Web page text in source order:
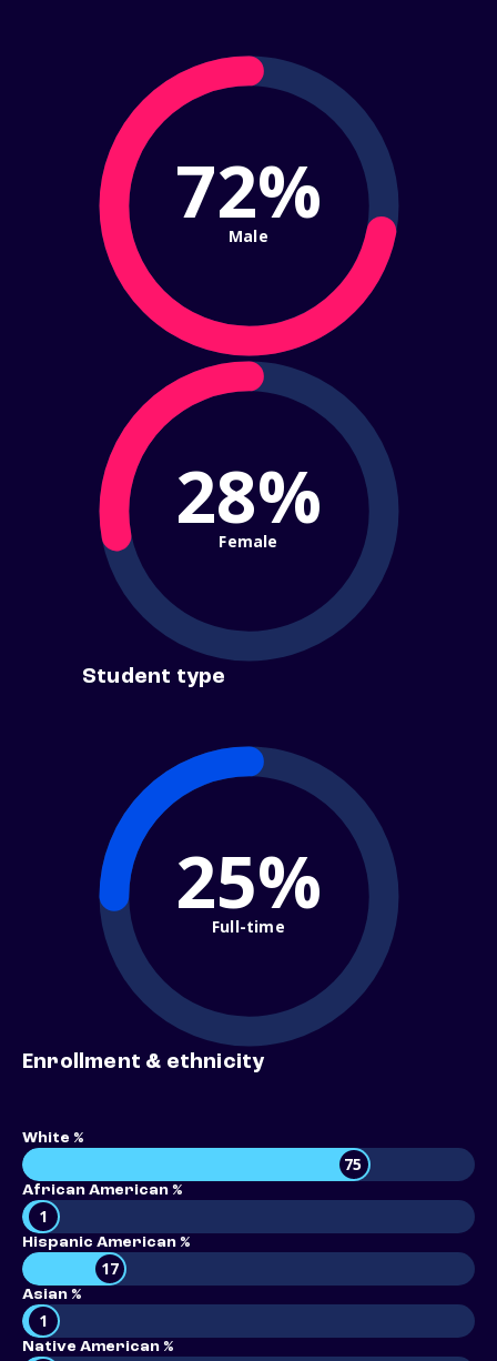
72%
Male
28%
Female
Student type
25%
Full-time
Enrollment & ethnicity
White %
75
African American %
1
Hispanic American %
17
Asian %
1
Native American %